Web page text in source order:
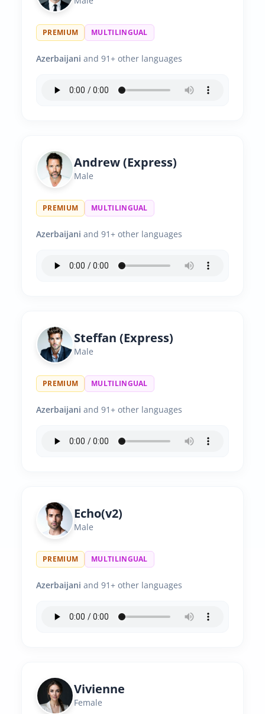
PREMIUM MULTILINGUAL
Azerbaijani and 91+ other languages
Andrew (Express)
Male
PREMIUM MULTILINGUAL
Azerbaijani and 91+ other languages
Steffan (Express)
Male
PREMIUM MULTILINGUAL
Azerbaijani and 91+ other languages
Echo(v2)
Male
PREMIUM MULTILINGUAL
Azerbaijani and 91+ other languages
Vivienne
Female